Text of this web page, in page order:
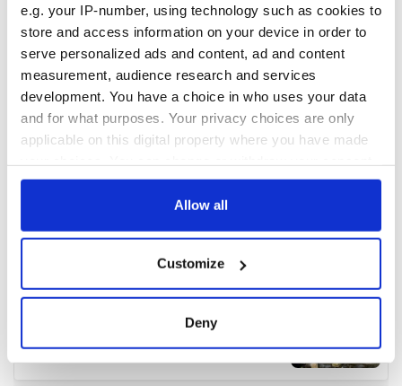
e.g. your IP-number, using technology such as cookies to
store and access information on your device in order to
serve personalized ads and content, ad and content
measurement, audience research and services
development. You have a choice in who uses your data
and for what purposes. Your privacy choices are only
applicable on this digital property where you have made
any time from the Cookie Declaration or by clicking on
Collect information about your geographical
location which can be accurate to within several
Allow all
Customize
Deny